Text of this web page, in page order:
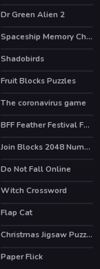
Dr Green Alien 2
Spaceship Memory Challenge
Shadobirds
Fruit Blocks Puzzles
The coronavirus game
BFF Feather Festival Fashion
Join Blocks 2048 Number Puzzle
Do Not Fall Online
Witch Crossword
Flap Cat
Christmas Jigsaw Puzzle
Paper Flick